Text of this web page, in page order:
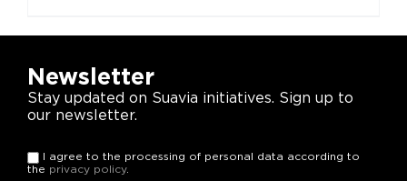
Newsletter
Stay updated on Suavia initiatives. Sign up to
our newsletter.
I agree to the processing of personal data according to
the privacy policy.